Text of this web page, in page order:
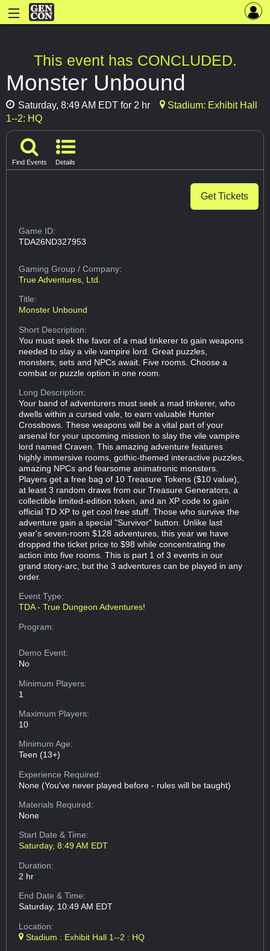
This event has CONCLUDED.
Monster Unbound
Saturday, 8:49 AM EDT for 2 hr
Stadium: Exhibit Hall
1--2: HQ
Find Events Details
Get Tickets
Game ID:
TDA26ND327953
Gaming Group/ Company:
True Adventures, Ltd.
Title:
Monster Unbound
Short Description:
You must seek the favor of a mad tinkerer to gain weapons
needed to slay a vile vampire lord. Great puzzles,
monsters, sets and NPCs await. Five rooms. Choose a
combat or puzzle option in one room.
Long Description:
Your band of adventurers must seek a mad tinkerer, who
dwells within a cursed vale, to earn valuable Hunter
Crossbows. These weapons will be a vital part of your
arsenal for your upcoming mission to slay the vile vampire
lord named Craven. This amazing adventure features
highly immersive rooms, gothic-themed interactive puzzles,
amazing NPCs and fearsome animatronic monsters.
Players get a free bag of 10 Treasure Tokens ($10 value),
at least 3 random draws from our Treasure Generators, a
collectible limited-edition token, and an XP code to gain
official TD XP to get cool free stuff. Those who survive the
adventure gain a special "Survivor" button. Unlike last
year's seven-room $128 adventures, this year we have
dropped the ticket price to $98 while concentrating the
action into five rooms. This is part 1 of 3 events in our
grand story-arc, but the 3 adventures can be played in any
order.
Event Type:
TDA - True Dungeon Adventures!
Program:
Demo Event:
No
Minimum Players:
1
Maximum Players:
10
Minimum Age:
Teen (13+)
Experience Required:
None (You've never played before - rules will be taught)
Materials Required:
None
Start Date & Time:
Saturday, 8:49 AM EDT
Duration:
2 hr
End Date & Time:
Saturday, 10:49 AM EDT
Location:
Stadium : Exhibit Hall 1--2 : HQ